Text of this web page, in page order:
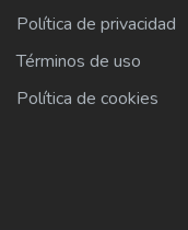
Política de privacidad
Términos de uso
Política de cookies